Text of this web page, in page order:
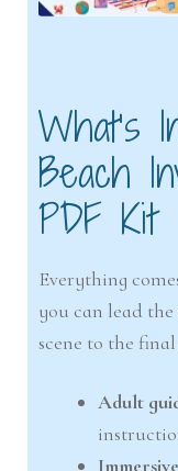
What’s
Beach
PDF Kit
Everything
you can lead
scene to the
Adult